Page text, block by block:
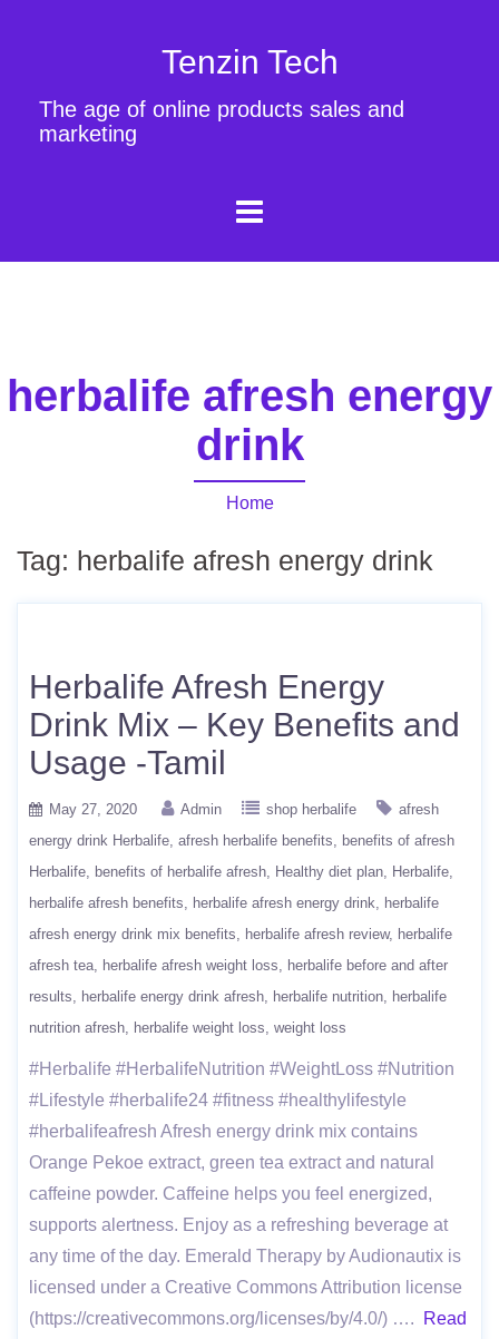
Tenzin Tech
The age of online products sales and
marketing
herbalife afresh energy
drink
Home
Tag: herbalife afresh energy drink
Herbalife Afresh Energy
Drink Mix – Key Benefits and
Usage -Tamil
May 27, 2020 Admin shop herbalife
afresh
energy drink Herbalife afresh herbalife benefits
benefits of afresh
Herbalife
benefits of herbalife afresh Healthy diet plan
Herbalife
herbalife afresh benefits
herbalife afresh energy drink
herbalife
afresh energy drink mix benefits
herbalife afresh review
herbalife
afresh tea
herbalife afresh weight loss
herbalife before and after
results
herbalife energy drink afresh herbalife nutrition
herbalife
nutrition afresh
herbalife weight loss weight loss
#Herbalife #HerbalifeNutrition #WeightLoss #Nutrition
#Lifestyle #herbalife24 #fitness #healthylifestyle
#herbalifeafresh Afresh energy drink mix contains
Orange Pekoe extract, green tea extract and natural
caffeine powder. Caffeine helps you feel energized,
supports alertness. Enjoy as a refreshing beverage at
any time of the day. Emerald Therapy by Audionautix is
licensed under a Creative Commons Attribution license
(https://creativecommons.org/licenses/by/4.0/) ….
Read